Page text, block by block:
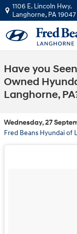
Skip to main content
1106 E. Lincoln Hwy.
Langhorne, PA19047
Have you
Owned
Langhorne,
Wednesday, 27
Fred Beans Hyundai of